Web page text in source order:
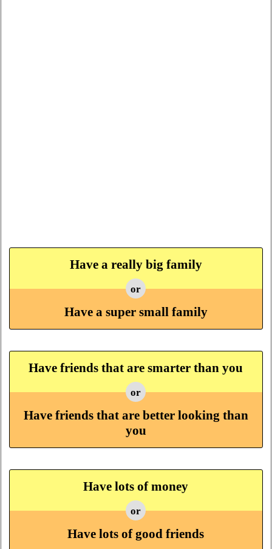
Have a really big family
or
Have a super small family
Have friends that are smarter than you
or
Have friends that are better looking than
you
Have lots of money
or
Have lots of good friends